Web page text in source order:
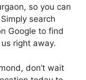
so you can
search
Google to find
right away.
don’t wait